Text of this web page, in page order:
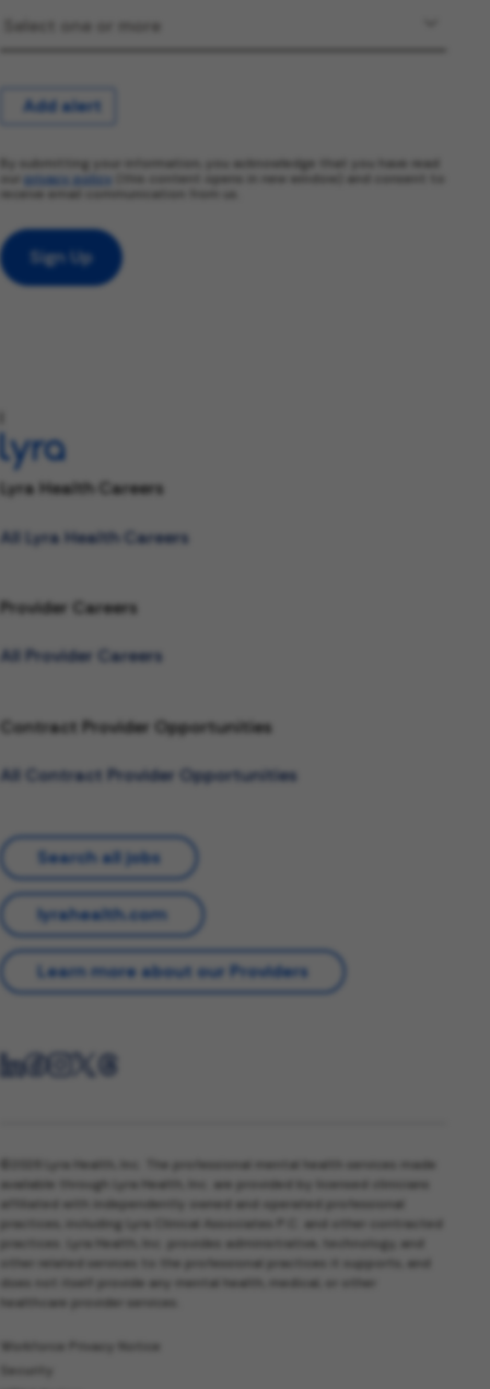
Add alert
By submitting your information, you acknowledge that you have read
privacy policy
(this content opens in new window) and consent to
receive email communication from us.
Sign Up
Lyra Health Careers
All Lyra Health Careers
Provider Careers
All Provider Careers
Contract Provider Opportunities
All Contract Provider Opportunities
Search all jobs
lyrahealth.com
Learn more about our Providers
©2026 Lyra Health, Inc. The professional mental health services made
available through Lyra Health, Inc. are provided by licensed clinicians
affiliated with independently owned and operated professional
practices, including Lyra Clinical Associates P.C. and other contracted
practices. Lyra Health, Inc. provides administrative, technology, and
other related services to the professional practices it supports, and
does not itself provide any mental health, medical, or other
healthcare provider services.
Workforce Privacy Notice
Security